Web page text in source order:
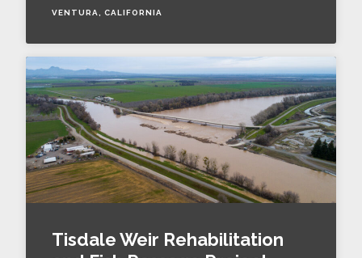
VENTURA, CALIFORNIA
Tisdale Weir Rehabilitation